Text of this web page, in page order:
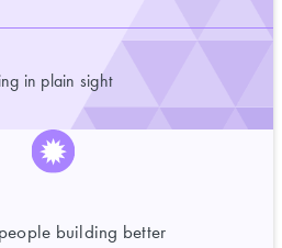
in plain sight
building better